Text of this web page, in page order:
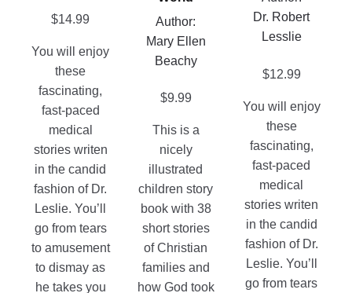
$14.99
You will enjoy
these
fascinating,
fast-paced
medical
stories writen
in the candid
fashion of Dr.
Leslie. You’ll
go from tears
to amusement
to dismay as
he takes you
the
product
page
Author:
Mary Ellen
Beachy
$9.99
This is a
nicely
illustrated
children story
book with 38
short stories
of Christian
families and
how God took
may
be
chosen
product
page
Dr. Robert
Lesslie
$12.99
You will enjoy
these
fascinating,
fast-paced
medical
stories writen
in the candid
fashion of Dr.
Leslie. You’ll
go from tears
product
page